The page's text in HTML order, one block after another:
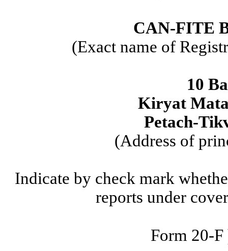
CAN-FITE
(Exact name of
10
Kiryat
Petach-
(Address of
Indicate by check mark
reports under
Form 20-F